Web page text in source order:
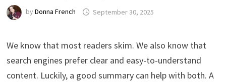
by Donna French September 30, 2025
We know that most readers skim. We also know that
search engines prefer clear and easy-to-understand
content. Luckily, a good summary can help with both. A